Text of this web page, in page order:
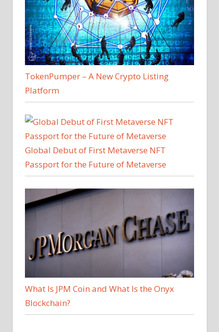
TokenPumper – A New Crypto Listing
Platform
Global Debut of First Metaverse NFT
Passport for the Future of Metaverse
What Is JPM Coin and What Is the Onyx
Blockchain?